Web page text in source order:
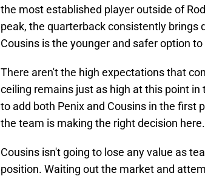
the most established player outside of
peak, the quarterback consistently
Cousins is the younger and safer option
There aren't the high expectations that
ceiling remains just as high at this point
to add both Penix and Cousins in the first
the team is making the right decision here.
Cousins isn't going to lose any value as
position. Waiting out the market and